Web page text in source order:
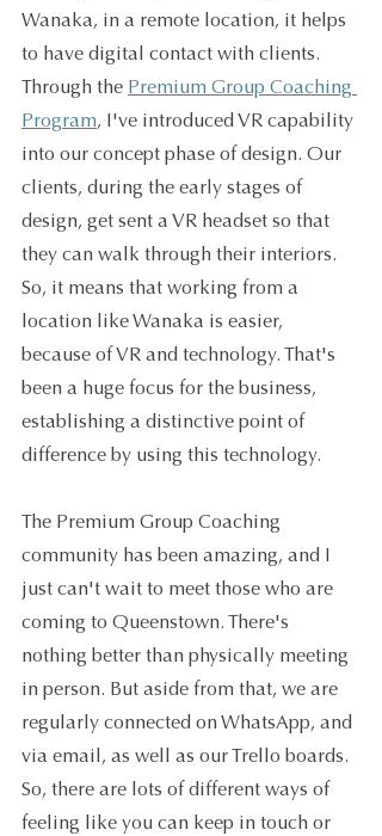
Wanaka, in a remote location, it helps
to have digital contact with clients.
Through the Premium Group Coaching
Program, I've introduced VR capability
into our concept phase of design. Our
clients, during the early stages of
design, get sent a VR headset so that
they can walk through their interiors.
So, it means that working from a
location like Wanaka is easier,
because of VR and technology. That's
been a huge focus for the business,
establishing a distinctive point of
difference by using this technology.
The Premium Group Coaching
community has been amazing, and I
just can't wait to meet those who are
coming to Queenstown. There's
nothing better than physically meeting
in person. But aside from that, we are
regularly connected on WhatsApp, and
via email, as well as our Trello boards.
So, there are lots of different ways of
feeling like you can keep in touch or